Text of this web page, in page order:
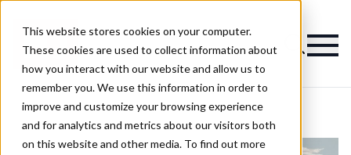
This website stores cookies on your computer.
These cookies are used to collect information about
how you interact with our website and allow us to
remember you. We use this information in order to
improve and customize your browsing experience
and for analytics and metrics about our visitors both
on this website and other media. To find out more